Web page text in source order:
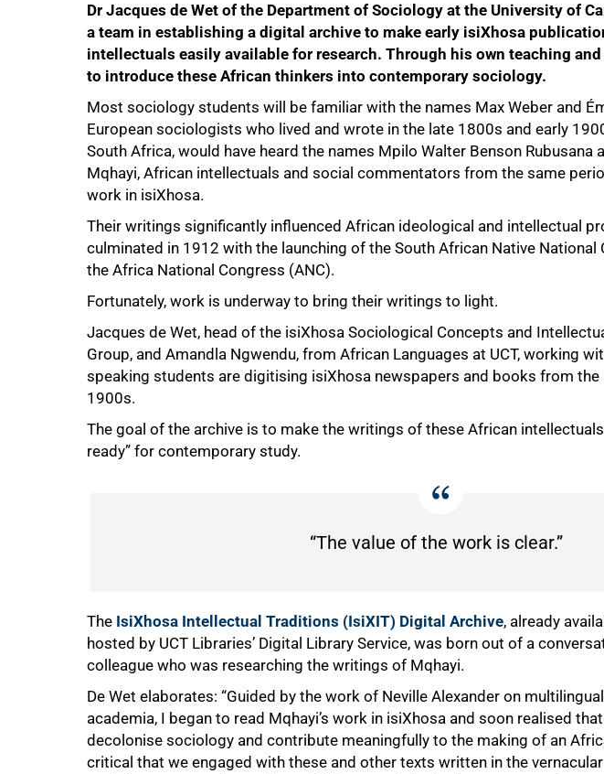
Dr Jacques de Wet of the Department of Sociology at the University of
a team in establishing a digital archive to make early isiXhosa
intellectuals easily available for research. Through his own teaching and
to introduce these African thinkers into contemporary sociology.
Most sociology students will be familiar with the names Max Weber and
European sociologists who lived and wrote in the late 1800s and early
South Africa, would have heard the names Mpilo Walter Benson Rubusana
Mqhayi, African intellectuals and social commentators from the same
work in isiXhosa.
Their writings significantly influenced African ideological and intellectual
culminated in 1912 with the launching of the South African Native National
the Africa National Congress (ANC).
Fortunately, work is underway to bring their writings to light.
Jacques de Wet, head of the isiXhosa Sociological Concepts and
Group, and Amandla Ngwendu, from African Languages at UCT, working
speaking students are digitising isiXhosa newspapers and books from the
1900s.
The goal of the archive is to make the writings of these African
ready” for contemporary study.
“The value of the work is clear.”
The IsiXhosa Intellectual Traditions (IsiXIT) Digital Archive, already
hosted by UCT Libraries’ Digital Library Service, was born out of a
colleague who was researching the writings of Mqhayi.
De Wet elaborates: “Guided by the work of Neville Alexander on
academia, I began to read Mqhayi’s work in isiXhosa and soon realised
decolonise sociology and contribute meaningfully to the making of an
critical that we engaged with these and other texts written in the
50%